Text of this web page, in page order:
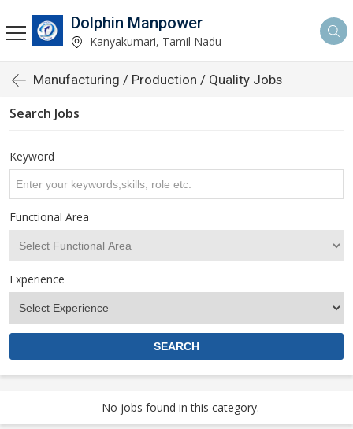
Dolphin Manpower
Kanyakumari, Tamil Nadu
Manufacturing / Production / Quality Jobs
Search Jobs
Keyword
Functional Area
Experience
- No jobs found in this category.